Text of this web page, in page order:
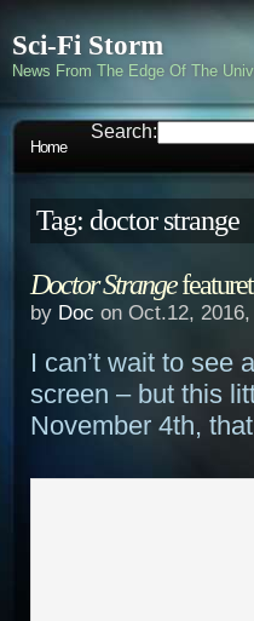
Sci-Fi Storm
News From The Edge Of The
Home
Search:
Tag: doctor strange
Doctor Strange
by Doc on Oct.12,
I can’t wait to see
screen – but this
November 4th,